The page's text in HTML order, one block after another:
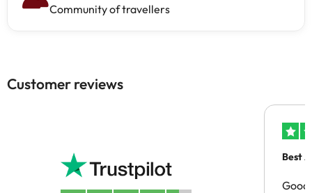
Community of travellers
Customer reviews
Best
Good